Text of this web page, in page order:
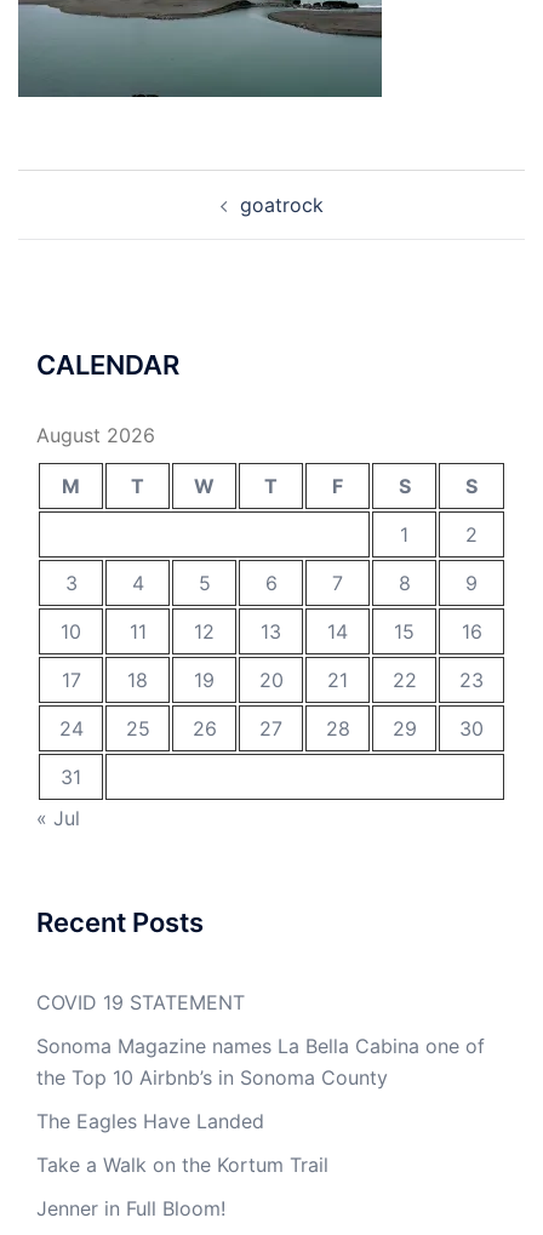
goatrock
CALENDAR
August 2026
M T W T F S
S
1
2
3
4 5 6 7 8
9
10
11 12 13 14 15
16
17
18 19 20 21 22
23
24
25 26 27 28 29
30
31
« Jul
Recent Posts
COVID 19 STATEMENT
Sonoma Magazine names La Bella Cabina one of
the Top 10 Airbnb’s in Sonoma County
The Eagles Have Landed
Take a Walk on the Kortum Trail
Jenner in Full Bloom!